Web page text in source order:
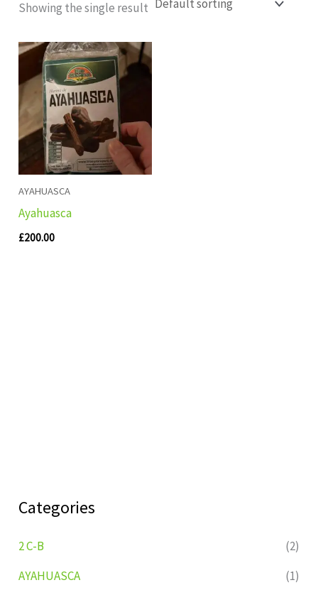
Categories
2 C-B
(2)
AYAHUASCA
(1)
Showing the single result
AYAHUASCA
Ayahuasca
£200.00